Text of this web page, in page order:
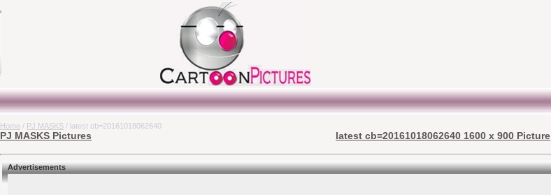
Home / PJ MASKS / latest cb=20161018062640
PJ MASKS Pictures latest cb=20161018062640 1600 x 900 Picture
Advertisements